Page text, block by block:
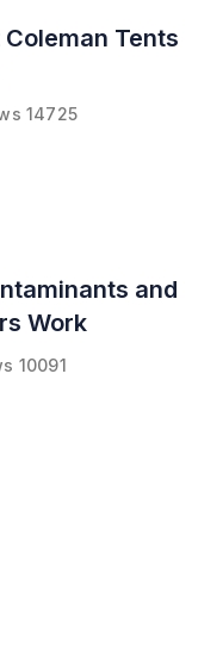
Tents
14725
and
Work
10091